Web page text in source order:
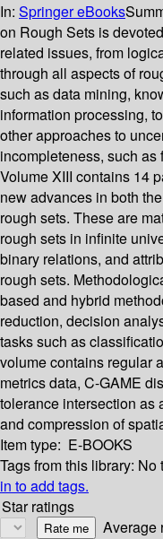
In: Springer eBooks
on Rough Sets is
related issues, from
through all aspects of
such as data mining,
information processing,
other approaches to
incompleteness, such as
Volume XIII contains 14
new advances in both
rough sets. These are
rough sets in infinite
binary relations, and
rough sets.
based and hybrid
reduction, decision
tasks such as
volume contains regular
metrics data, C-GAME
tolerance intersection as
and compression of
Item type: E-BOOKS
Tags from this library: No
in to add tags.
Star ratings
Average